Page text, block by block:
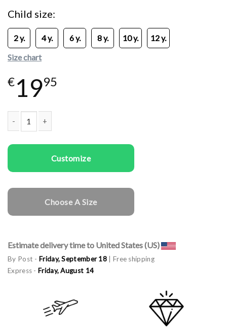
Child size
2 y. 4 y. 6 y. 8 y. 10 y.
12 y.
Size chart
€1995
Customize
Choose A Size
Estimate delivery time to United States (US)
By Post - Friday, September 18 | Free shipping
Express - Friday, August 14